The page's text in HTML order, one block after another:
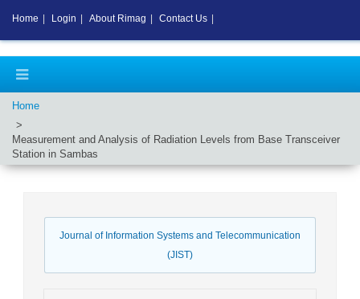
Home
Measurement and Analysis of Radiation Levels from Base Transceiver
Station in Sambas
Journal of Information Systems and Telecommunication
(JIST)
Home Login About Rimag Contact Us